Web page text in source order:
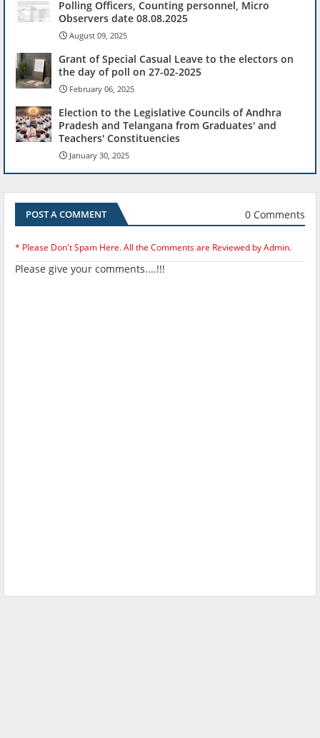
Polling Officers, Counting personnel, Micro
Observers date 08.08.2025
August 09, 2025
Grant of Special Casual Leave to the electors on
the day of poll on 27-02-2025
February 06, 2025
Election to the Legislative Councils of Andhra
Pradesh and Telangana from Graduates' and
Teachers' Constituencies
January 30, 2025
POST A COMMENT 0 Comments
* Please Don't Spam Here. All the Comments are Reviewed by Admin.
Please give your comments....!!!